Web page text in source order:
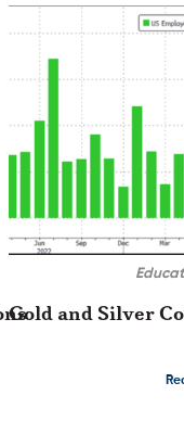
Gold and Silver